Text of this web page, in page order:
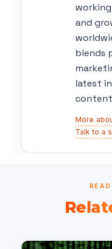
and
blends
latest in
More
Talk to a